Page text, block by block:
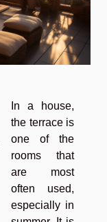
In a house,
the terrace is
one of the
rooms that
are most
often used,
especially in